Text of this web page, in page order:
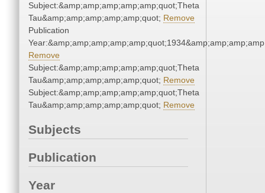
Subject:&amp;amp;amp;amp;amp;quot;Theta
Tau&amp;amp;amp;amp;amp;quot; Remove
Publication
Remove
Subject:&amp;amp;amp;amp;amp;quot;Theta
Tau&amp;amp;amp;amp;amp;quot; Remove
Subject:&amp;amp;amp;amp;amp;quot;Theta
Tau&amp;amp;amp;amp;amp;quot; Remove
Subjects
Publication
Year